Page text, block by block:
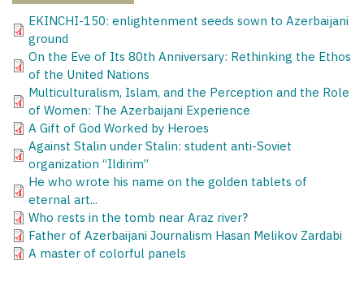
EKINCHI-150: enlightenment seeds sown to Azerbaijani
ground
On the Eve of Its 80th Anniversary: Rethinking the Ethos
of the United Nations
Multiculturalism, Islam, and the Perception and the Role
of Women: The Azerbaijani Experience
A Gift of God Worked by Heroes
Against Stalin under Stalin: student anti-Soviet
organization “Ildirim”
He who wrote his name on the golden tablets of
eternal art...
Who rests in the tomb near Araz river?
Father of Azerbaijani Journalism Hasan Melikov Zardabi
A master of colorful panels